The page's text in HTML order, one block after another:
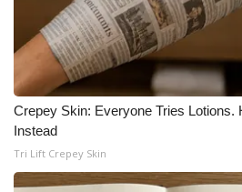
Crepey Skin: Everyone Tries Lotions.
Instead
Tri Lift Crepey Skin